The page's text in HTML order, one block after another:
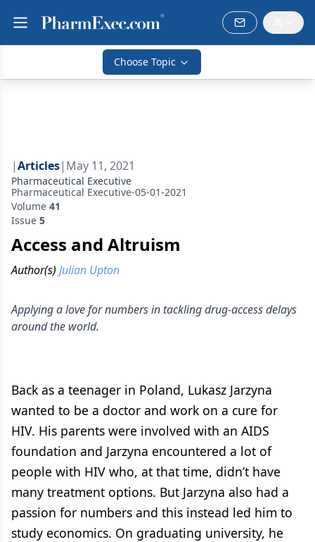
Choose Topic
|Articles| May 11, 2021
Pharmaceutical Executive
Pharmaceutical Executive-05-01-2021
Volume 41
Issue 5
Access and Altruism
Author(s) Julian Upton
Applying a love for numbers in tackling drug-access delays
around the world.
Back as a teenager in Poland, Lukasz Jarzyna
wanted to be a doctor and work on a cure for
HIV. His parents were involved with an AIDS
foundation and Jarzyna encountered a lot of
people with HIV who, at that time, didn’t have
many treatment options. But Jarzyna also had a
passion for numbers and this instead led him to
study economics. On graduating university, he